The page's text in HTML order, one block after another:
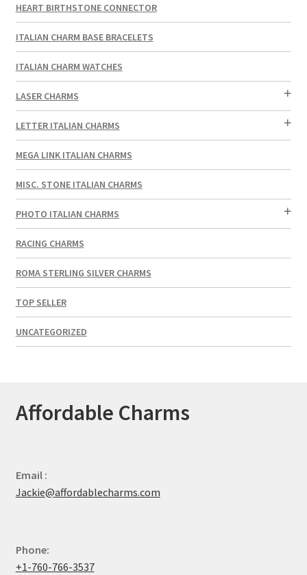
HEART BIRTHSTONE CONNECTOR
ITALIAN CHARM BASE BRACELETS
ITALIAN CHARM WATCHES
LASER CHARMS
LETTER ITALIAN CHARMS
MEGA LINK ITALIAN CHARMS
MISC. STONE ITALIAN CHARMS
PHOTO ITALIAN CHARMS
RACING CHARMS
ROMA STERLING SILVER CHARMS
TOP SELLER
UNCATEGORIZED
Affordable Charms
Email :
Jackie@affordablecharms.com
Phone:
+1-760-766-3537